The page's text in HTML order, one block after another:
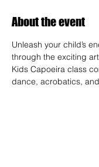
About the event
Unleash your child’s
through the exciting
Kids Capoeira class
dance, acrobatics,